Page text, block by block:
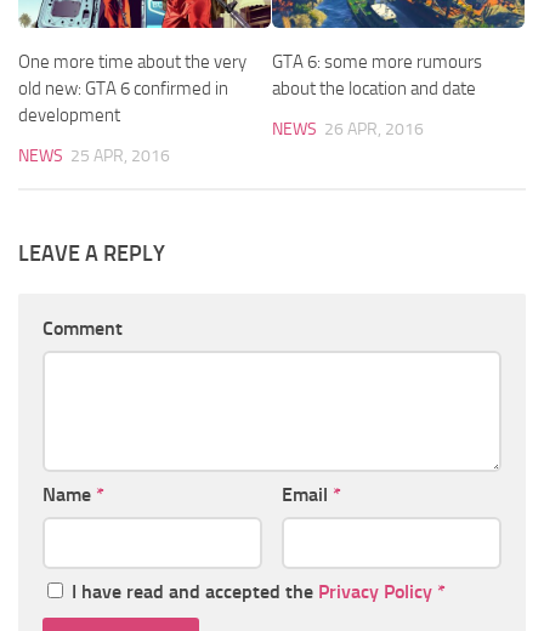
One more time about the very
old new: GTA 6 confirmed in
development
NEWS 25 APR, 2016
GTA 6: some more rumours
about the location and date
NEWS 26 APR, 2016
LEAVE A REPLY
Comment
Name * Email *
I have read and accepted the Privacy Policy *